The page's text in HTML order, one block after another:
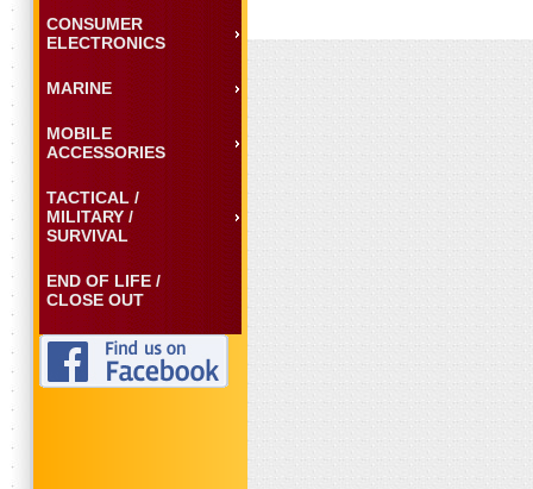
CONSUMER
ELECTRONICS
MARINE
MOBILE
ACCESSORIES
TACTICAL /
MILITARY /
SURVIVAL
END OF LIFE /
CLOSE OUT